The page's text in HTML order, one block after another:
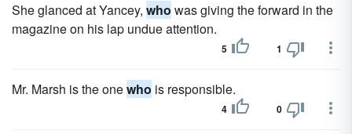
She glanced at Yancey, who was giving the forward in the
magazine on his lap undue attention.
5 1
Mr. Marsh is the onewho is responsible.
4 0